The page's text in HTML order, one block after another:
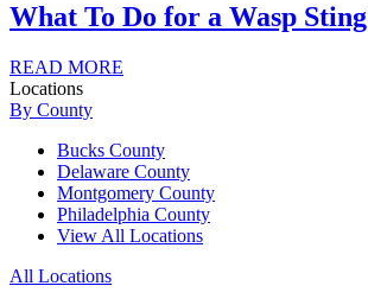
What To Do for a Wasp Sting
READ MORE
Locations
By County
Bucks County
Delaware County
Montgomery County
Philadelphia County
View All Locations
All Locations